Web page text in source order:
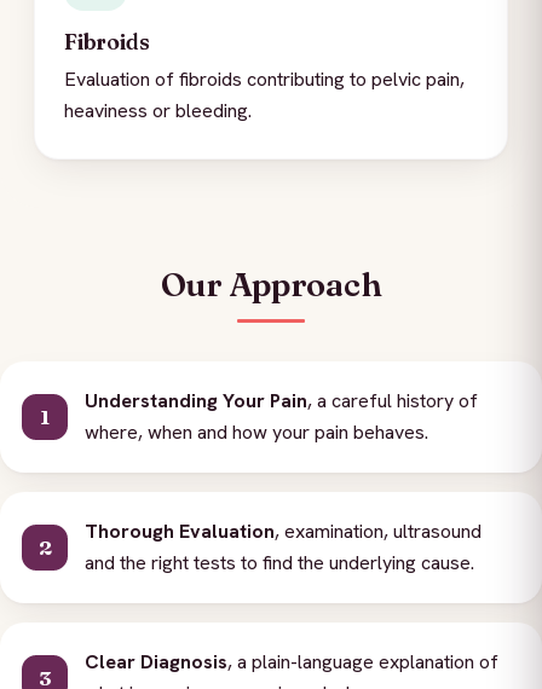
Fibroids
Evaluation of fibroids contributing to pelvic pain,
heaviness or bleeding.
Our Approach
Understanding Your Pain, a careful history of
where, when and how your pain behaves.
Thorough Evaluation, examination, ultrasound
and the right tests to find the underlying cause.
Clear Diagnosis, a plain-language explanation of